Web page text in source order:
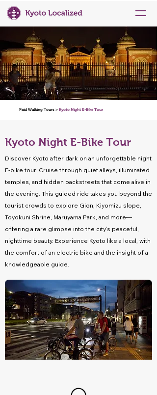
Paid Walking Tours > Kyoto Night E-Bike Tour
Kyoto Night E-Bike Tour
Discover Kyoto after dark on an unforgettable night
E-bike tour. Cruise through quiet alleys, illuminated
temples, and hidden backstreets that come alive in
the evening. This guided ride takes you beyond the
tourist crowds to explore Gion, Kiyomizu slope,
Toyokuni Shrine, Maruyama Park, and more—
offering a rare glimpse into the city’s peaceful,
nighttime beauty. Experience Kyoto like a local, with
the comfort of an electric bike and the insight of a
knowledgeable guide.